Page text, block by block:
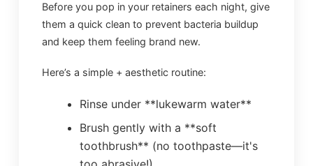
Before you pop in your retainers each night, give
them a quick clean to prevent bacteria buildup
and keep them feeling brand new.
Here’s a simple + aesthetic routine:
Rinse under **lukewarm water**
Brush gently with a **soft
toothbrush** (no toothpaste—it's